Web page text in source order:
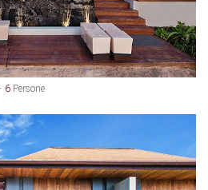
6 Persone